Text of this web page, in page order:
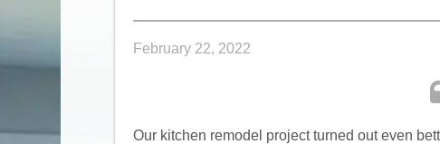
February 22, 2022
Our kitchen remodel project turned out even